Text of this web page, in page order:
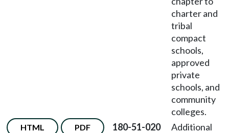
charter and
tribal
compact
schools,
approved
private
schools, and
community
colleges.
HTML PDF 180-51-020
Additional